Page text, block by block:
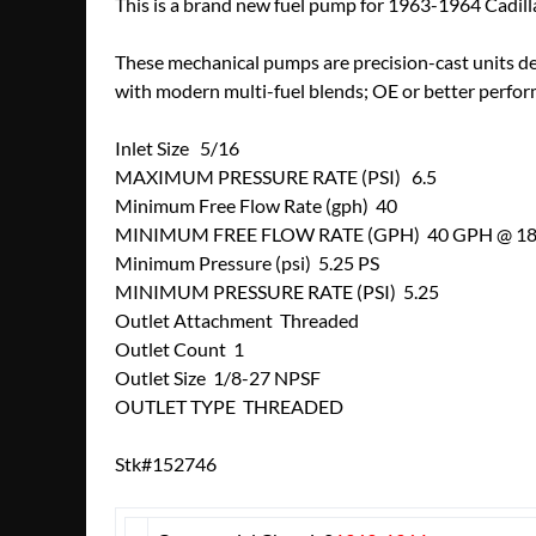
These mechanical pumps are precision-cast units
with modern multi-fuel blends; OE or better
Inlet Size 5/16
MAXIMUM PRESSURE RATE (PSI) 6.5
Minimum Free Flow Rate (gph) 40
MINIMUM FREE FLOW RATE (GPH) 40 GPH @
Minimum Pressure (psi) 5.25 PS
MINIMUM PRESSURE RATE (PSI) 5.25
Outlet Attachment Threaded
Outlet Count 1
Outlet Size 1/8-27 NPSF
OUTLET TYPE THREADED
Stk#152746